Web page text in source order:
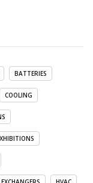
BATTERIES
COOLING